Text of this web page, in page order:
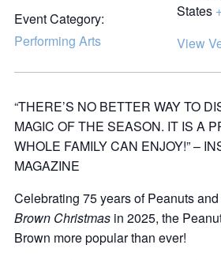
Event Category:
Performing Arts
States
View
“THERE’S NO BETTER WAY TO
MAGIC OF THE SEASON. IT IS A
WHOLE FAMILY CAN ENJOY!” –
MAGAZINE
Celebrating 75 years of Peanuts
Brown Christmasin 2025, the
Brown more popular than ever!